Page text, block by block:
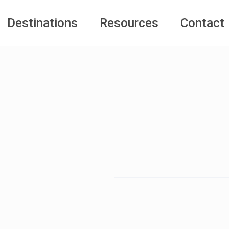
Destinations Resources Contact